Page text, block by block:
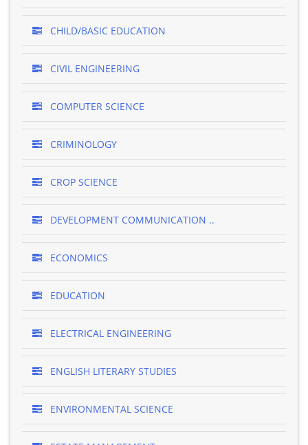
CHILD/BASIC EDUCATION
CIVIL ENGINEERING
COMPUTER SCIENCE
CRIMINOLOGY
CROP SCIENCE
DEVELOPMENT COMMUNICATION ..
ECONOMICS
EDUCATION
ELECTRICAL ENGINEERING
ENGLISH LITERARY STUDIES
ENVIRONMENTAL SCIENCE